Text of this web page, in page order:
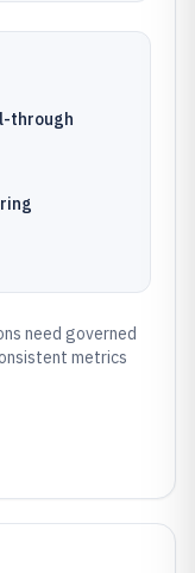
through
need governed
metrics